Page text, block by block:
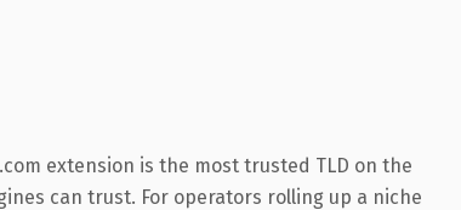
extension is the most trusted TLD on the
can trust. For operators rolling up a niche